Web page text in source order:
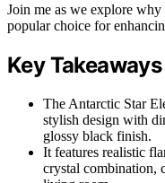
Join me as we explore
popular choice for
Key Takeaways
The Antarctic Star
stylish design with
glossy black finish.
It features realistic
crystal combination,